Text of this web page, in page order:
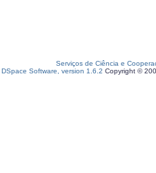
Serviços de Ciência e
DSpace Software, version 1.6.2 Copyright ©